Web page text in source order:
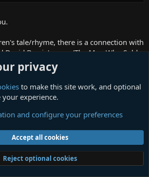
tale/rhyme, there is a connection with
David Bowie's song 'The Man Who Sold
stair
when
privacy
to make this site work, and optional
experience.
and configure your preferences
Accept all cookies
Reject optional cookies